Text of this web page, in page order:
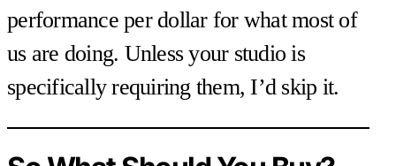
performance per dollar for what most of
us are doing. Unless your studio is
specifically requiring them, I’d skip it.